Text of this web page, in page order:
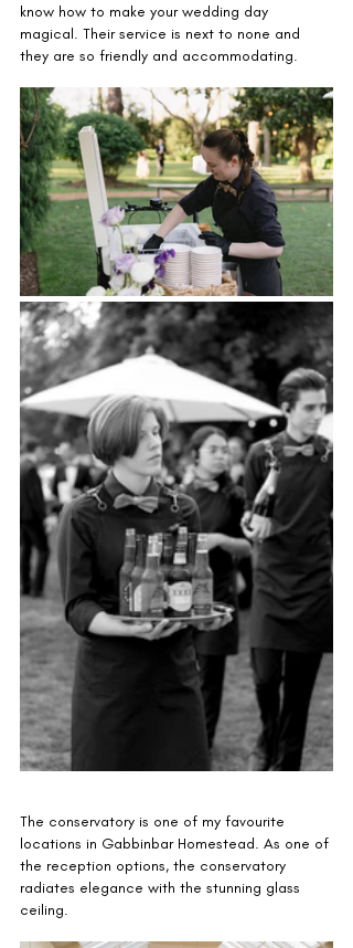
know how to make your wedding day
magical. Their service is next to none and
they are so friendly and accommodating.
The conservatory is one of my favourite
locations in Gabbinbar Homestead. As one of
the reception options, the conservatory
radiates elegance with the stunning glass
ceiling.